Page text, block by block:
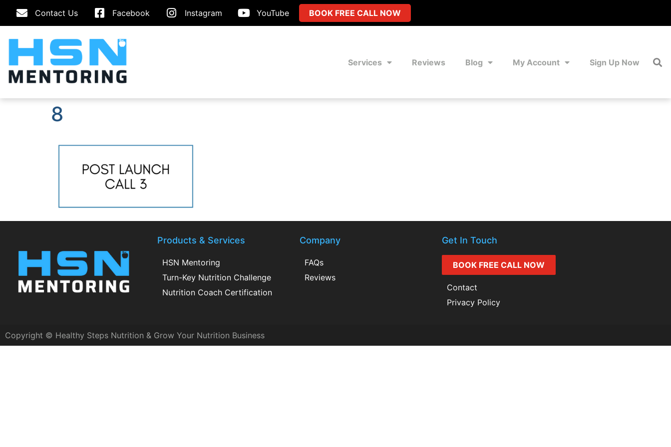
Contact Us Facebook Instagram YouTube BOOK FREE CALL NOW
Services Reviews Blog My Account Sign Up Now
8
Products & Services
HSN Mentoring
Turn-Key Nutrition Challenge
Nutrition Coach Certification
Company
FAQs
Reviews
Get In Touch
BOOK FREE CALL NOW
Contact
Privacy Policy
Copyright © Healthy Steps Nutrition & Grow Your Nutrition Business